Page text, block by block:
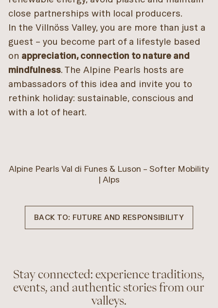
close partnerships with local producers.
In the Villnöss Valley, you are more than just a
guest – you become part of a lifestyle based
on appreciation, connection to nature and
mindfulness. The Alpine Pearls hosts are
ambassadors of this idea and invite you to
rethink holiday: sustainable, conscious and
with a lot of heart.
Alpine Pearls Val di Funes & Luson – Softer Mobility
| Alps
BACK TO: FUTURE AND RESPONSIBILITY
Stay connected: experience traditions,
events, and authentic stories from our
valleys.